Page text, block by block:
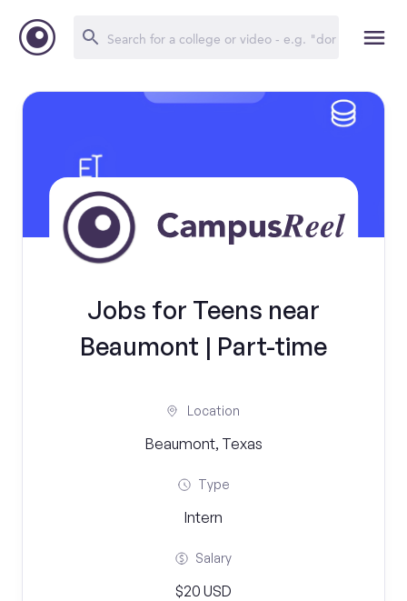
Jobs for Teens near
Beaumont | Part-time
Location
Beaumont, Texas
Type
Intern
Salary
$20 USD